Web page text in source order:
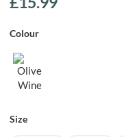
Colour
Size